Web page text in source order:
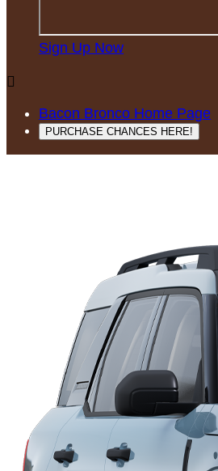
Sign Up Now

Bacon Bronco Home Page
PURCHASE CHANCES HERE!